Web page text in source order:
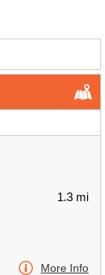
1.3 mi
More Info